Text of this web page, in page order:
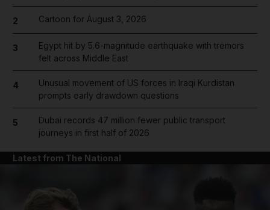
2 Cartoon for August 3, 2026
3
Egypt hit by 5.6-magnitude earthquake with tremors
felt across Middle East
4
Unusual movement of US forces in Iraqi Kurdistan
prompts early drawdown questions
5
Dubai records 47 million fewer public transport
journeys in first half of 2026
Latest from The National